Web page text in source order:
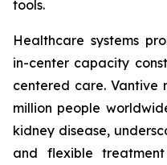
tools.
Healthcare systems
in-center capacity
centered care. Vantive
million people
kidney disease,
and flexible